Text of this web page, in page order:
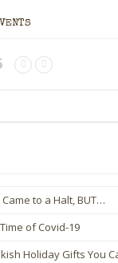
to a Halt, BUT…
of Covid-19
Holiday Gifts You